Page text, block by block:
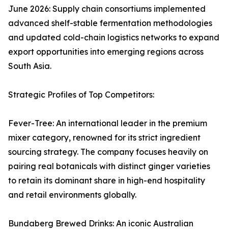
June 2026: Supply chain consortiums implemented
advanced shelf-stable fermentation methodologies
and updated cold-chain logistics networks to expand
export opportunities into emerging regions across
South Asia.
Strategic Profiles of Top Competitors:
Fever-Tree: An international leader in the premium
mixer category, renowned for its strict ingredient
sourcing strategy. The company focuses heavily on
pairing real botanicals with distinct ginger varieties
to retain its dominant share in high-end hospitality
and retail environments globally.
Bundaberg Brewed Drinks: An iconic Australian